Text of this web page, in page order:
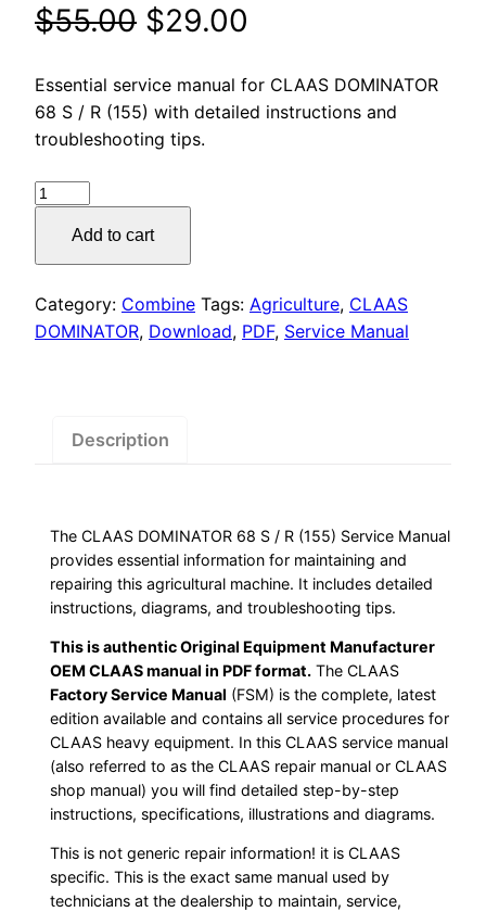
$55.00 Original
price
was:
$29.00
price
is:
Essential service manual for CLAAS DOMINATOR
68 S / R (155) with detailed instructions and
troubleshooting tips.
CLAAS
/
R
Add to cart
Category: Combine Tags: Agriculture, CLAAS
DOMINATOR, Download, PDF, Service Manual
Description
The CLAAS DOMINATOR 68 S / R (155) Service Manual
provides essential information for maintaining and
repairing this agricultural machine. It includes detailed
instructions, diagrams, and troubleshooting tips.
This is authentic Original Equipment Manufacturer
OEM CLAAS manual in PDF format. The CLAAS
Factory Service Manual (FSM) is the complete, latest
edition available and contains all service procedures for
CLAAS heavy equipment. In this CLAAS service manual
(also referred to as the CLAAS repair manual or CLAAS
shop manual) you will find detailed step-by-step
instructions, specifications, illustrations and diagrams.
This is not generic repair information! it is CLAAS
specific. This is the exact same manual used by
technicians at the dealership to maintain, service,